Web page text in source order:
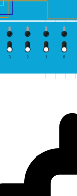
0
1
2
3